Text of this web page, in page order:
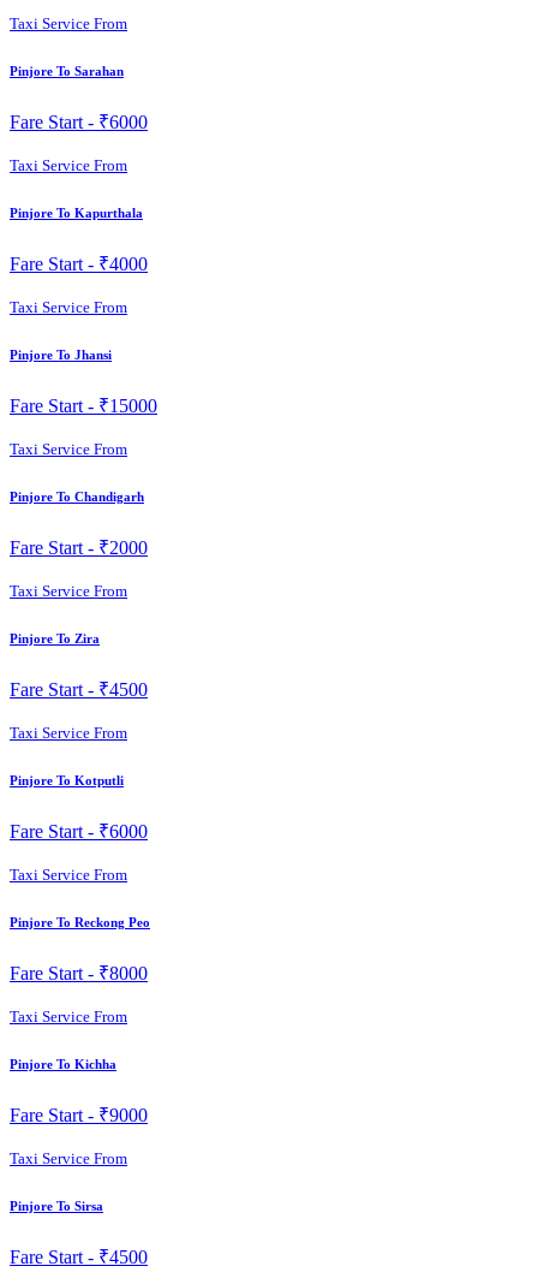
Taxi Service From
Pinjore To Sarahan
Fare Start - ₹6000
Taxi Service From
Pinjore To Kapurthala
Fare Start - ₹4000
Taxi Service From
Pinjore To Jhansi
Fare Start - ₹15000
Taxi Service From
Pinjore To Chandigarh
Fare Start - ₹2000
Taxi Service From
Pinjore To Zira
Fare Start - ₹4500
Taxi Service From
Pinjore To Kotputli
Fare Start - ₹6000
Taxi Service From
Pinjore To Reckong Peo
Fare Start - ₹8000
Taxi Service From
Pinjore To Kichha
Fare Start - ₹9000
Taxi Service From
Pinjore To Sirsa
Fare Start - ₹4500